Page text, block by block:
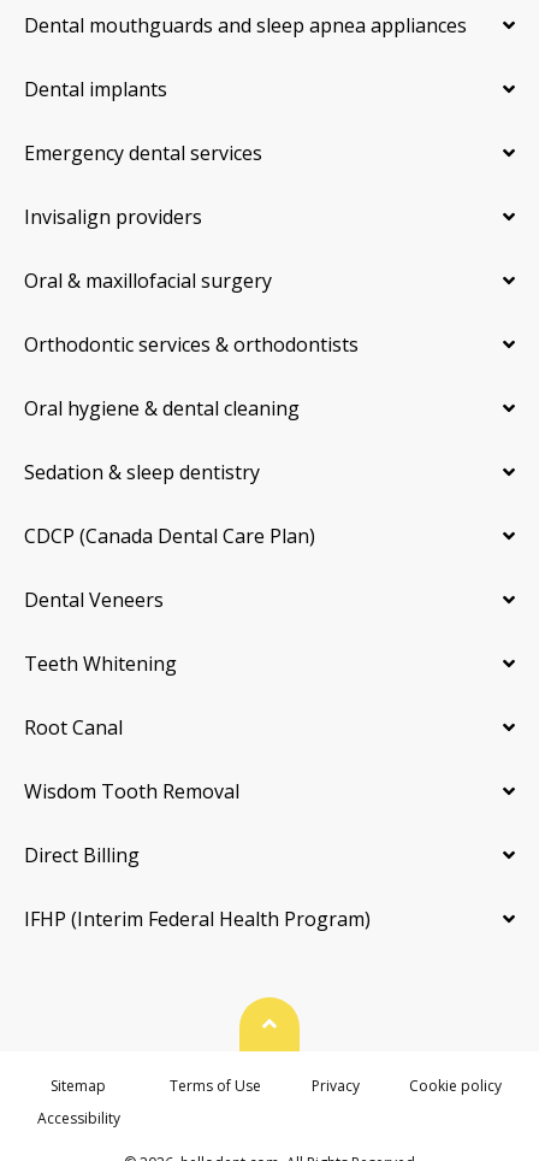
Dental mouthguards and sleep apnea appliances
Dental implants
Emergency dental services
Invisalign providers
Oral & maxillofacial surgery
Orthodontic services & orthodontists
Oral hygiene & dental cleaning
Sedation & sleep dentistry
CDCP (Canada Dental Care Plan)
Dental Veneers
Teeth Whitening
Root Canal
Wisdom Tooth Removal
Direct Billing
IFHP (Interim Federal Health Program)
Back To Top
Sitemap Terms of Use Privacy
Cookie policy
Accessibility